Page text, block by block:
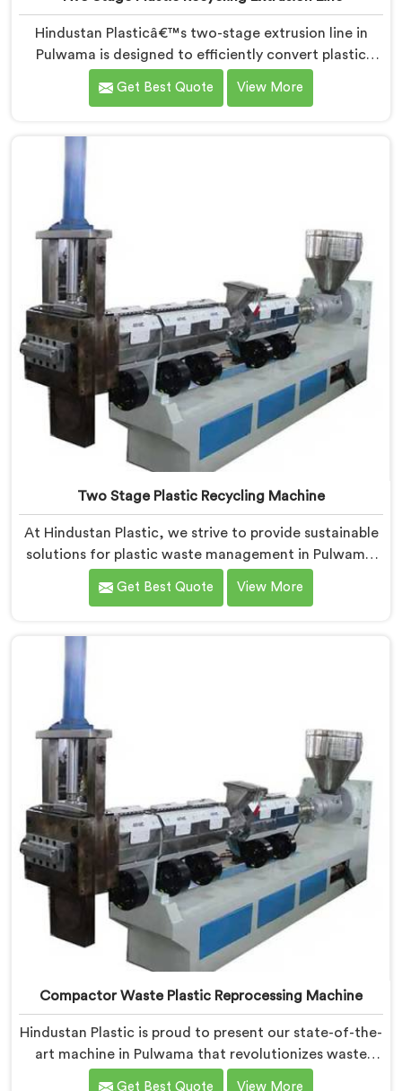
Hindustan Plasticâ€™s two-stage extrusion line in
Pulwama is designed to efficiently convert plastic
waste into high-quality recycled materials. As Two
Stage Plastic Recycling Extrusion Line Manufacturers
advanced solution for plastic recycling. We offer a
reliable and innovative machine in Pulwama that
Get Best Quote View More
Two Stage Plastic Recycling Machine
At Hindustan Plastic, we strive to provide sustainable
solutions for plastic waste management in Pulwama.
With our cutting-edge technology and expertise, we
take immense pride in being the leading Two Stage
Our state-of-the-art machine in Pulwama is
specifically designed to revolutionize the plastic
Get Best Quote View More
Compactor Waste Plastic Reprocessing Machine
Hindustan Plastic is proud to present our state-of-the-
art machine in Pulwama that revolutionizes waste
plastic reprocessing. We are renowned as the leading
Get Best Quote View More